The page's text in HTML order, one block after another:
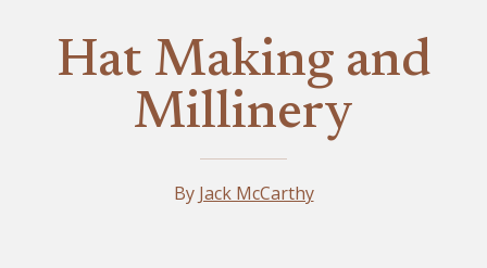
Hat Making and
Millinery
By Jack McCarthy